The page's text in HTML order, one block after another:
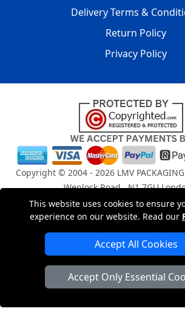
This website uses cookies to ensure
experience on our website. Read our
Accept All Cookies
Accept Only Essential
Delivery Terms &
Return Policy
Privacy Policy
Copyright © 2004 - 2026 LMV
Wenlock Road , N1 7GU
Registered in England and Wales |
No: 15261943
London Removals
Man and Van Services in